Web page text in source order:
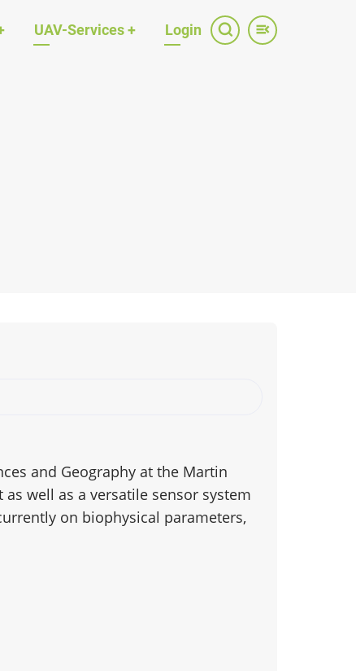
UAV-Services+ Login
and Geography at the Martin
well as a versatile sensor system
on biophysical parameters,